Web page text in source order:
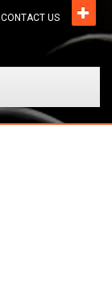
CONTACT US